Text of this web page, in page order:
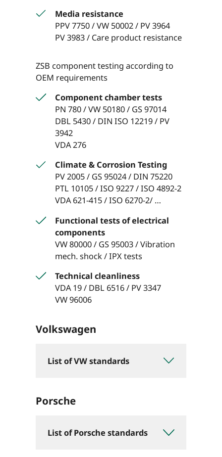
Media resistance
PPV 7750 / VW 50002 / PV 3964
PV 3983 / Care product resistance
ZSB component testing according to
OEM requirements
Component chamber tests
PN 780 / VW 50180 / GS 97014
DBL 5430 / DIN ISO 12219 / PV
3942
VDA 276
Climate & Corrosion Testing
PV 2005 / GS 95024 / DIN 75220
PTL 10105 / ISO 9227 / ISO 4892-2
VDA 621-415 / ISO 6270-2/ …
Functional tests of electrical
components
VW 80000 / GS 95003 / Vibration
mech. shock / IPX tests
Technical cleanliness
VDA 19 / DBL 6516 / PV 3347
VW 96006
Volkswagen
List of VW standards
Porsche
List of Porsche standards